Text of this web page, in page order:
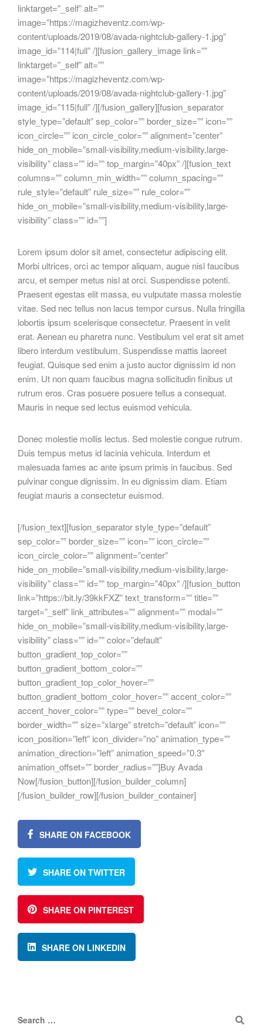
linktarget=”_self” alt=””
image=”https://magizheventz.com/wp-
content/uploads/2019/08/avada-nightclub-gallery-1.jpg”
image_id=”114|full” /][fusion_gallery_image link=””
linktarget=”_self” alt=””
image=”https://magizheventz.com/wp-
content/uploads/2019/08/avada-nightclub-gallery-1.jpg”
image_id=”115|full” /][/fusion_gallery][fusion_separator
style_type=”default” sep_color=”” border_size=”” icon=””
icon_circle=”” icon_circle_color=”” alignment=”center”
hide_on_mobile=”small-visibility,medium-visibility,large-
visibility” class=”” id=”” top_margin=”40px” /][fusion_text
columns=”” column_min_width=”” column_spacing=””
rule_style=”default” rule_size=”” rule_color=””
hide_on_mobile=”small-visibility,medium-visibility,large-
visibility” class=”” id=””]
Lorem ipsum dolor sit amet, consectetur adipiscing elit.
Morbi ultrices, orci ac tempor aliquam, augue nisl faucibus
arcu, et semper metus nisl at orci. Suspendisse potenti.
Praesent egestas elit massa, eu vulputate massa molestie
vitae. Sed nec tellus non lacus tempor cursus. Nulla fringilla
lobortis ipsum scelerisque consectetur. Praesent in velit
erat. Aenean eu pharetra nunc. Vestibulum vel erat sit amet
libero interdum vestibulum. Suspendisse mattis laoreet
feugiat. Quisque sed enim a justo auctor dignissim id non
enim. Ut non quam faucibus magna sollicitudin finibus ut
rutrum eros. Cras posuere posuere tellus a consequat.
Mauris in neque sed lectus euismod vehicula.
Donec molestie mollis lectus. Sed molestie congue rutrum.
Duis tempus metus id lacinia vehicula. Interdum et
malesuada fames ac ante ipsum primis in faucibus. Sed
pulvinar congue dignissim. In eu dignissim diam. Etiam
feugiat mauris a consectetur euismod.
[/fusion_text][fusion_separator style_type=”default”
sep_color=”” border_size=”” icon=”” icon_circle=””
icon_circle_color=”” alignment=”center”
hide_on_mobile=”small-visibility,medium-visibility,large-
visibility” class=”” id=”” top_margin=”40px” /][fusion_button
link=”https://bit.ly/39kkFXZ” text_transform=”” title=””
target=”_self” link_attributes=”” alignment=”” modal=””
hide_on_mobile=”small-visibility,medium-visibility,large-
visibility” class=”” id=”” color=”default”
button_gradient_top_color=””
button_gradient_bottom_color=””
button_gradient_top_color_hover=””
button_gradient_bottom_color_hover=”” accent_color=””
accent_hover_color=”” type=”” bevel_color=””
border_width=”” size=”xlarge” stretch=”default” icon=””
icon_position=”left” icon_divider=”no” animation_type=””
animation_direction=”left” animation_speed=”0.3″
animation_offset=”” border_radius=””]Buy Avada
Now[/fusion_button][/fusion_builder_column]
[/fusion_builder_row][/fusion_builder_container]
SHARE ON FACEBOOK
SHARE ON TWITTER
SHARE ON PINTEREST
SHARE ON LINKEDIN